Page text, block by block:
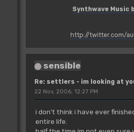
Synthwave Music
http://twitter.com/
sensible
Re: settlers - im looking at
22 Nov, 2006, 12:27 PM
i don't think i have ever
entire life.